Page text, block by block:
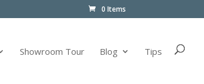
0 Items
Showroom Tour Blog Tips